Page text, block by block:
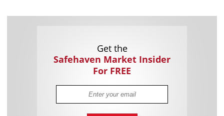
Get the
Safehaven Market Insider
For FREE